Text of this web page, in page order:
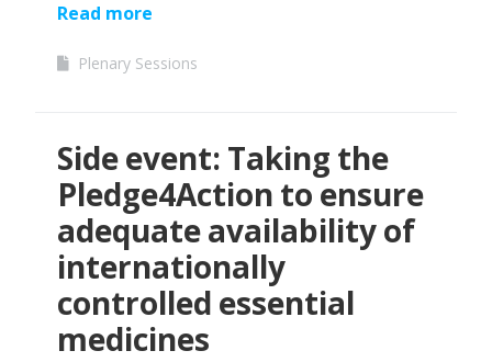
Read more
Plenary Sessions
Side event: Taking the
Pledge4Action to ensure
adequate availability of
internationally
controlled essential
medicines